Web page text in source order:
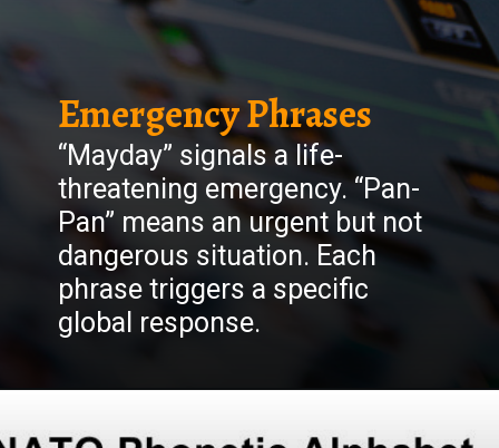
Emergency Phrases
“Mayday” signals a life-
threatening emergency. “Pan-
Pan” means an urgent but not
dangerous situation. Each
phrase triggers a specific
global response.